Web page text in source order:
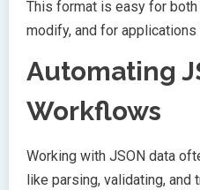
This format is easy for both
modify, and for applications
Automating
Workflows
Working with JSON data
like parsing, validating, and